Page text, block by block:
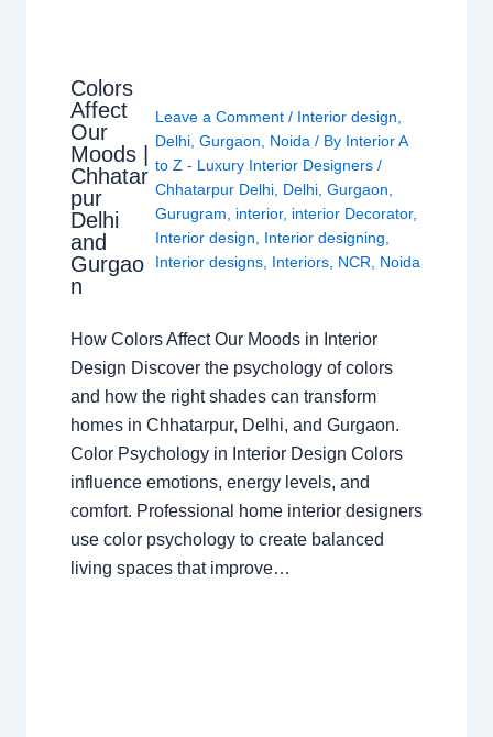
Colors
Affect
Our
Moods |
Chhatar
pur
Delhi
and
Gurgao
n
Leave a Comment / Interior design
Delhi ,Gurgaon Noida / By Interior A
to Z - Luxury Interior Designers/
Chhatarpur Delhi Delhi ,Gurgaon
Gurugram
interior, interior Decorator,
Interior design
Interior designing
Interior designs Interiors NCR Noida
How Colors Affect Our Moods in Interior
Design Discover the psychology of colors
and how the right shades can transform
homes in Chhatarpur, Delhi, and Gurgaon.
Color Psychology in Interior Design Colors
influence emotions, energy levels, and
comfort. Professional home interior designers
use color psychology to create balanced
living spaces that improve…